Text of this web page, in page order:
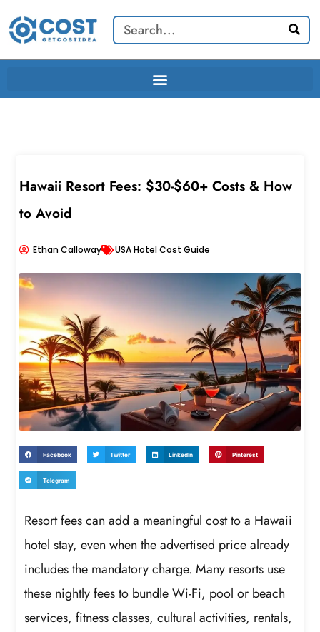
content
Search
Hawaii Resort Fees: $30-$60+ Costs & How
to Avoid
Ethan Calloway USA Hotel Cost Guide
Facebook Twitter LinkedIn Pinterest
Telegram
Resort fees can add a meaningful cost to a Hawaii
hotel stay, even when the advertised price already
includes the mandatory charge. Many resorts use
these nightly fees to bundle Wi-Fi, pool or beach
services, fitness classes, cultural activities, rentals,